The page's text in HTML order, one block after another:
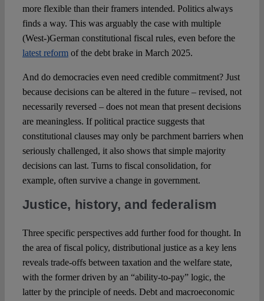
more flexible than their framers intended. Politics always
finds a way. This was arguably the case with multiple
(West-)German constitutional fiscal rules, even before the
latest reformof the debt brake in March 2025.
And do democracies even need credible commitment? Just
because decisions can be altered in the future – revised, not
necessarily reversed – does not mean that present decisions
are meaningless. If political practice suggests that
constitutional clauses may only be parchment barriers when
seriously challenged, it also shows that simple majority
decisions can last. Turns to fiscal consolidation, for
example, often survive a change in government.
Justice, history, and federalism
Three specific perspectives add further food for thought. In
the area of fiscal policy, distributional justice as a key lens
reveals trade-offs between taxation and the welfare state,
with the former driven by an “ability-to-pay” logic, the
latter by the principle of needs. Debt and macroeconomic